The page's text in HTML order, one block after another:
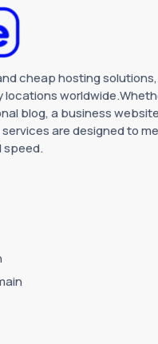
cheap hosting
locations
blog, a business
are designed to
speed.